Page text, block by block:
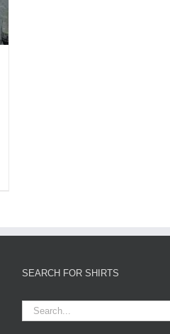
SEARCH FOR SHIRTS